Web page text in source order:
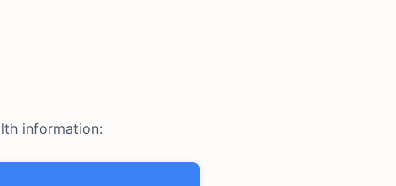
information: